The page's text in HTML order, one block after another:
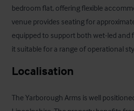
bedroom flat, offering flexible
venue provides seating for
equipped to support both wet-led and
it suitable for a range of operational
Localisation
The Yarborough Arms is well